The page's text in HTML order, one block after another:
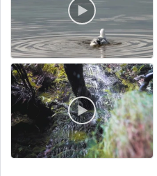
imagery preferences.
Type: Video Editing
Scope of this kwork: 3
Seller's
Do clients outreach for your
60val-b
The task is not easy,
responsibly and